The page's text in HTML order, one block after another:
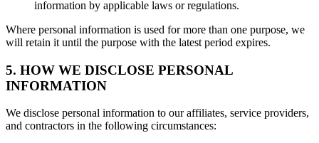
information by applicable laws or regulations.
Where personal information is used for more than one purpose, we
will retain it until the purpose with the latest period expires.
5. HOW WE DISCLOSE PERSONAL
INFORMATION
We disclose personal information to our affiliates, service providers,
and contractors in the following circumstances: